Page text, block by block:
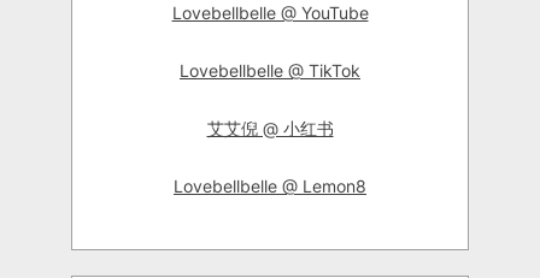
Lovebellbelle @ YouTube
Lovebellbelle @ TikTok
艾艾倪 @ 小红书
Lovebellbelle @ Lemon8